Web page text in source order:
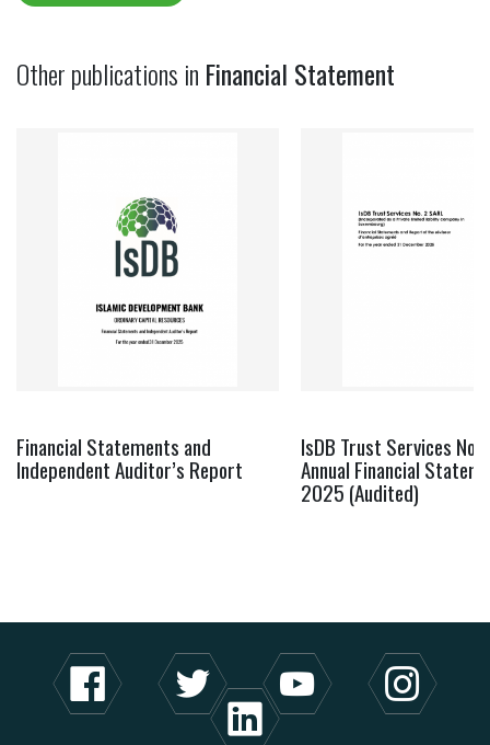
Other publications in Financial Statement
Financial Statements and
Independent Auditor’s Report
IsDB Trust Services
Annual Financial
2025 (Audited)